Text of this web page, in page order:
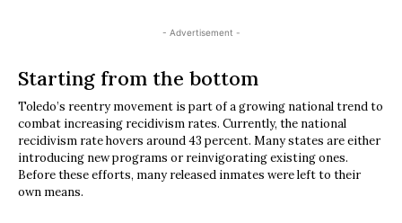
- Advertisement -
Starting from the bottom
Toledo’s reentry movement is part of a growing national trend to
combat increasing recidivism rates. Currently, the national
recidivism rate hovers around 43 percent. Many states are either
introducing new programs or reinvigorating existing ones.
Before these efforts, many released inmates were left to their
own means.